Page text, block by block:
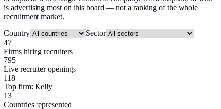
is advertising most on this board — not a ranking of the whole
recruitment market.
Country
Sector
47
Firms hiring recruiters
795
Live recruiter openings
118
Top firm: Kelly
13
Countries represented